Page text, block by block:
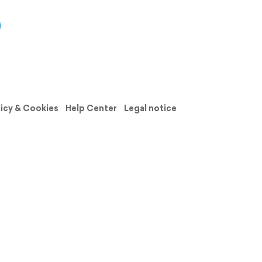
& Cookies Help Center
Legal notice